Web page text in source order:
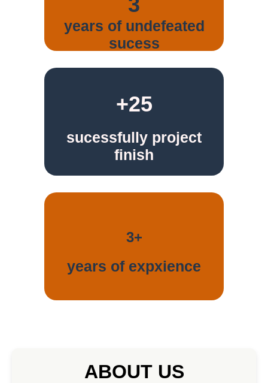
years of undefeated
sucess
+25
sucessfully project
finish
3+
years of expxience
ABOUT US